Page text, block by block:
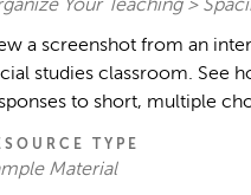
Your Teaching >
a screenshot from an
studies classroom. See
to short, multiple
TYPE
Material